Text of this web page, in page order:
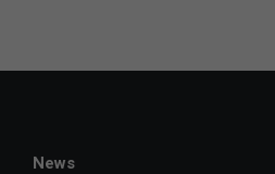
News